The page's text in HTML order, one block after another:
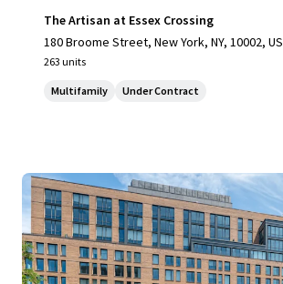
The Artisan at Essex Crossing
180 Broome Street, New York, NY, 10002, US
263 units
Multifamily Under Contract